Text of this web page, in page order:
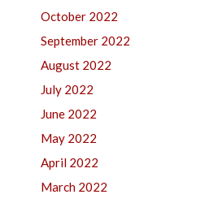
October 2022
September 2022
August 2022
July 2022
June 2022
May 2022
April 2022
March 2022